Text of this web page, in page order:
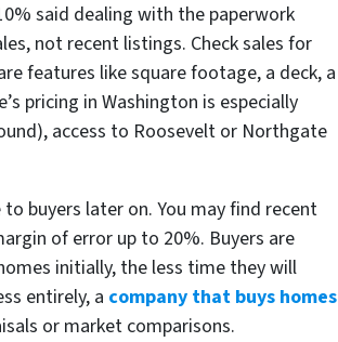
said dealing with the paperwork
not recent listings. Check sales for
features like square footage, a deck, a
pricing in Washington is especially
access to Roosevelt or Northgate
buyers later on. You may find recent
of error up to 20%. Buyers are
initially, the less time they will
entirely, a company that buys homes
or market comparisons.